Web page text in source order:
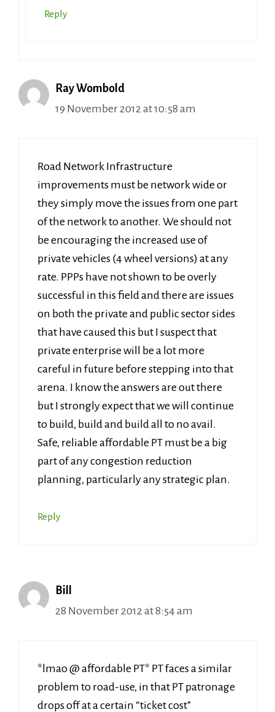
Reply
Ray Wombold
19 November 2012 at 10:58 am
Road Network Infrastructure
improvements must be network wide or
they simply move the issues from one part
of the network to another. We should not
be encouraging the increased use of
private vehicles (4 wheel versions) at any
rate. PPPs have not shown to be overly
successful in this field and there are issues
on both the private and public sector sides
that have caused this but I suspect that
private enterprise will be a lot more
careful in future before stepping into that
arena. I know the answers are out there
but I strongly expect that we will continue
to build, build and build all to no avail.
Safe, reliable affordable PT must be a big
part of any congestion reduction
planning, particularly any strategic plan.
Reply
Bill
28 November 2012 at 8:54 am
*lmao @ affordable PT* PT faces a similar
problem to road-use, in that PT patronage
drops off at a certain “ticket cost”